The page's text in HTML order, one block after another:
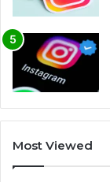
Most Viewed